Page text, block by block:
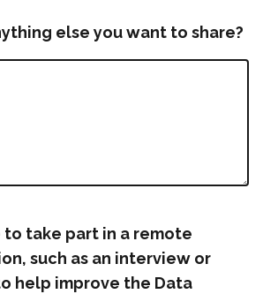
else you want to share?
take part in a remote
such as an interview or
help improve the Data